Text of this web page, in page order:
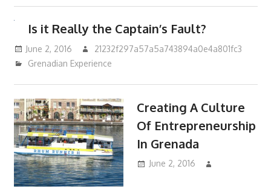
Is it Really the Captain’s Fault?
June 2, 2016
21232f297a57a5a743894a0e4a801fc3
Grenadian Experience
Creating A Culture
Of Entrepreneurship
In Grenada
June 2, 2016